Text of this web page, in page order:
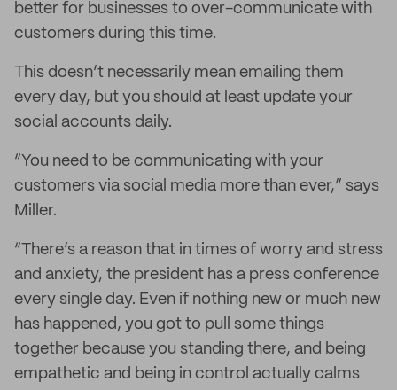
better for businesses to over-communicate with
customers during this time.
This doesn’t necessarily mean emailing them
every day, but you should at least update your
social accounts daily.
“You need to be communicating with your
customers via social media more than ever,” says
Miller.
“There’s a reason that in times of worry and stress
and anxiety, the president has a press conference
every single day. Even if nothing new or much new
has happened, you got to pull some things
together because you standing there, and being
empathetic and being in control actually calms